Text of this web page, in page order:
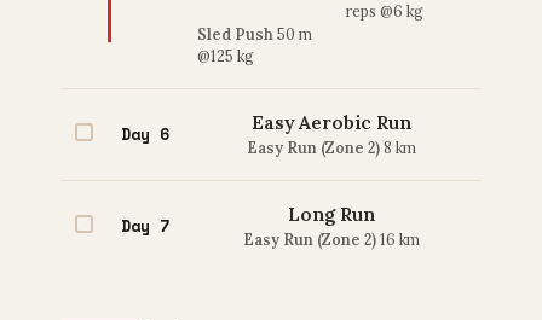
Sled Push 50 m
@125 kg
reps @6 kg
Day 6 Easy Aerobic Run
Easy Run (Zone 2) 8 km
Day 7 Long Run
Easy Run (Zone 2) 16 km